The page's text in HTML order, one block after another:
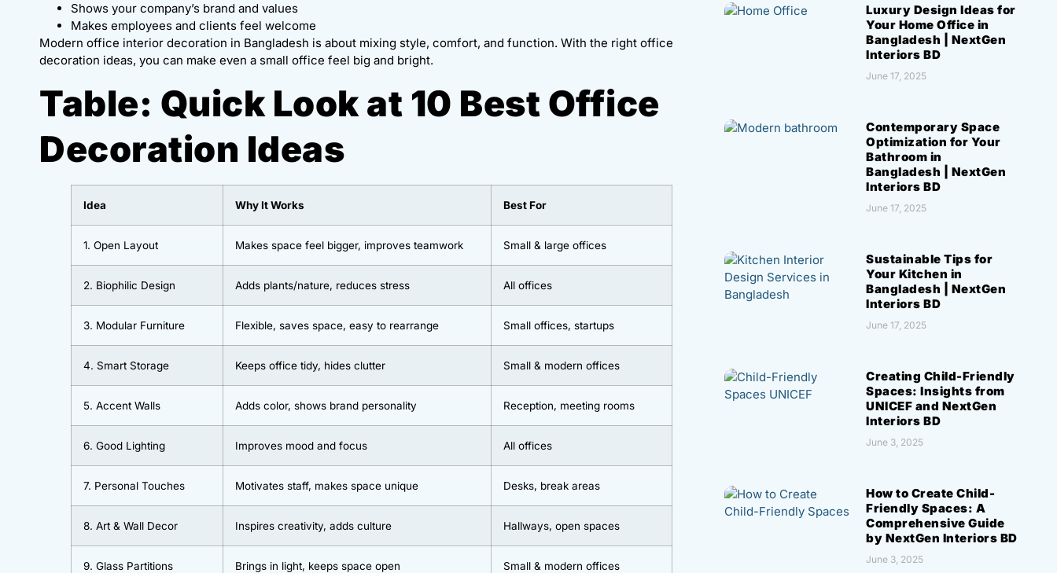
Shows your company’s brand and values
Makes employees and clients feel welcome
Modern office interior decoration in Bangladesh is about mixing style, comfort, and function. With the right office
decoration ideas, you can make even a small office feel big and bright.
Table: Quick Look at 10 Best Office
Decoration Ideas
Idea Why It Works Best For
1. Open Layout Makes space feel bigger, improves teamwork Small & large offices
2. Biophilic Design Adds plants/nature, reduces stress All offices
3. Modular Furniture Flexible, saves space, easy to rearrange Small offices, startups
4. Smart Storage Keeps office tidy, hides clutter Small & modern offices
5. Accent Walls Adds color, shows brand personality Reception, meeting rooms
6. Good Lighting Improves mood and focus All offices
7. Personal Touches Motivates staff, makes space unique Desks, break areas
8. Art & Wall Decor Inspires creativity, adds culture Hallways, open spaces
9. Glass Partitions Brings in light, keeps space open Small & modern offices
Luxury Design Ideas for
Your Home Office in
Bangladesh | NextGen
Interiors BD
June 17, 2025
Contemporary Space
Optimization for Your
Bathroom in
Bangladesh | NextGen
Interiors BD
June 17, 2025
Sustainable Tips for
Your Kitchen in
Bangladesh | NextGen
Interiors BD
June 17, 2025
Creating Child-Friendly
Spaces: Insights from
UNICEF and NextGen
Interiors BD
June 3, 2025
How to Create Child-
Friendly Spaces: A
Comprehensive Guide
by NextGen Interiors BD
June 3, 2025